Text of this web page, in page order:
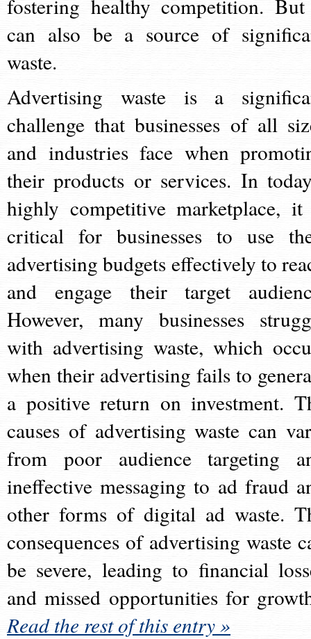
fostering healthy competition.
can also be a source of
waste.
Advertising waste is a
challenge that businesses of all
and industries face when
their products or services. In
highly competitive marketplace,
critical for businesses to use
advertising budgets effectively to
and engage their target
However, many businesses
with advertising waste, which
when their advertising fails to
a positive return on investment.
causes of advertising waste can
from poor audience targeting
ineffective messaging to ad fraud
other forms of digital ad waste.
consequences of advertising waste
be severe, leading to financial
and missed opportunities for
Read the rest of this entry »